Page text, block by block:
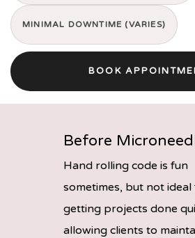
MINIMAL DOWNTIME (VARIES)
BOOK
Before
Hand rolling code is fun
sometimes, but not
getting projects done
allowing clients to